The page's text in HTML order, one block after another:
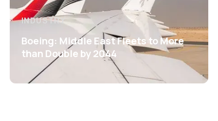
INDUSTRY
Boeing: Middle East Fleets to More
than Double by 2044